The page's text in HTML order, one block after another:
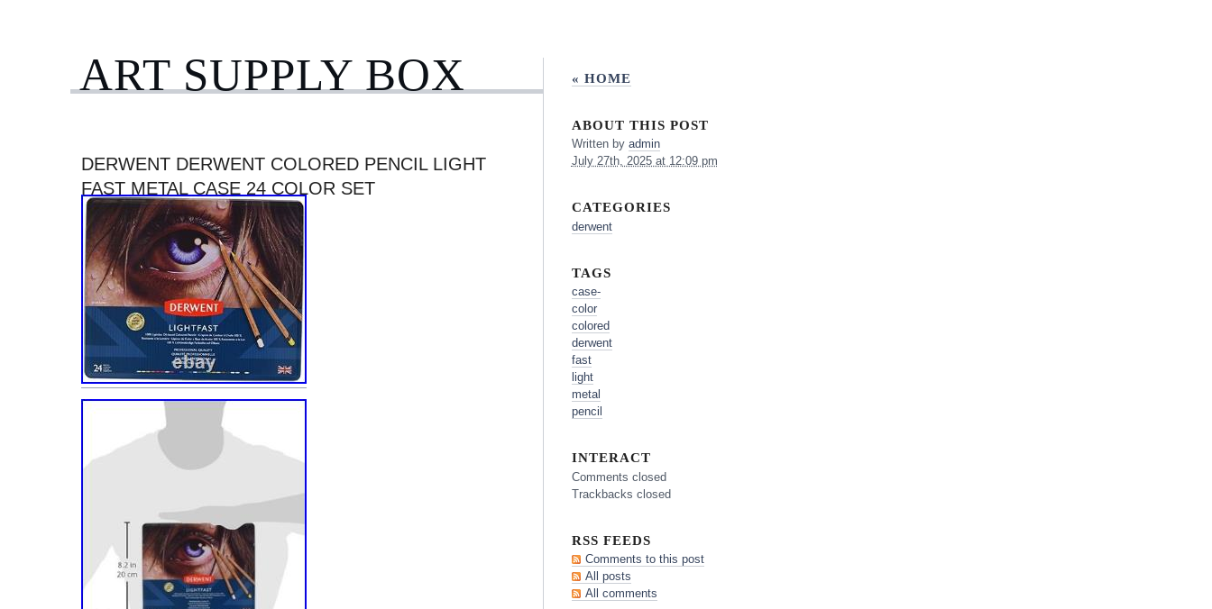
ART SUPPLY BOX
DERWENT DERWENT COLORED PENCIL LIGHT
FAST METAL CASE 24 COLOR SET
« HOME
ABOUT THIS POST
Written by admin
July 27th, 2025 at 12:09 pm
CATEGORIES
derwent
TAGS
case-
color
colored
derwent
fast
light
metal
pencil
INTERACT
Comments closed
Trackbacks closed
RSS FEEDS
Comments to this post
All posts
All comments